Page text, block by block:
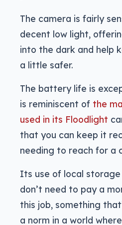
The camera is fairly
decent low light,
into the dark and help
a little safer.
The battery life is
is reminiscent of the
used in its Floodlight
that you can keep it
needing to reach for a
Its use of local storage
don’t need to pay a
this job, something
a norm in a world